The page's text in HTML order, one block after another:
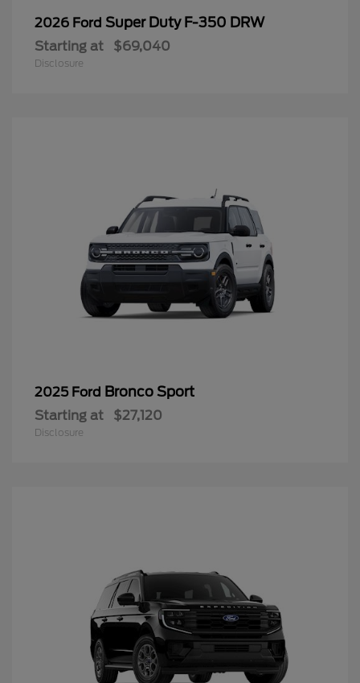
2026 Ford Super Duty F-350 DRW
Starting at $69,040
Disclosure
2025 Ford Bronco Sport
Starting at $27,120
Disclosure